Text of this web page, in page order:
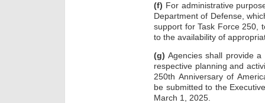
(f) For administrative
Department of Defense,
support for Task Force 250,
to the availability of
(g) Agencies shall provide
respective planning and
250th Anniversary of
be submitted to the
March 1, 2025.